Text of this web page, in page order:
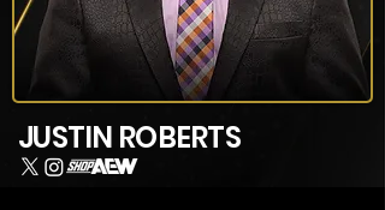
JUSTIN ROBERTS